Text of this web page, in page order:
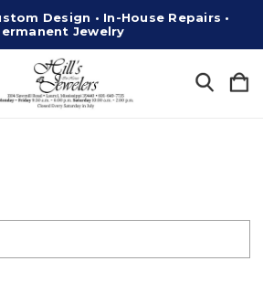
Design • In-House Repairs •
Jewelry